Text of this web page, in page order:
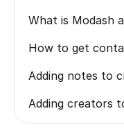
What is Modash
How to get
Adding notes to
Adding creators